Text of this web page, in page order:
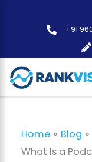
+91
Home
Blog
What Is a